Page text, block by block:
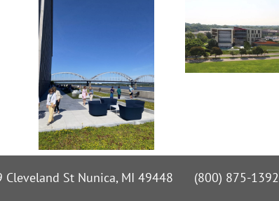
Cleveland St Nunica, MI 49448 (800) 875-1392